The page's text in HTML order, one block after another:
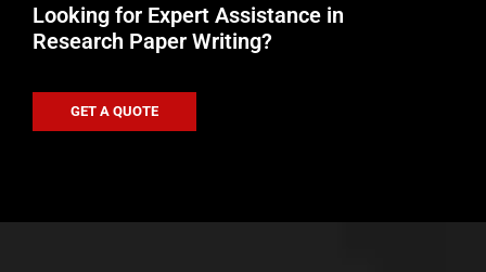
Looking for Expert Assistance in
Research Paper Writing?
GET A QUOTE